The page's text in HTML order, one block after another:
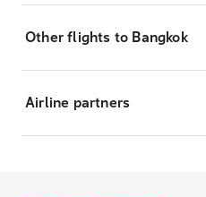
Other flights to Bangkok
Airline partners